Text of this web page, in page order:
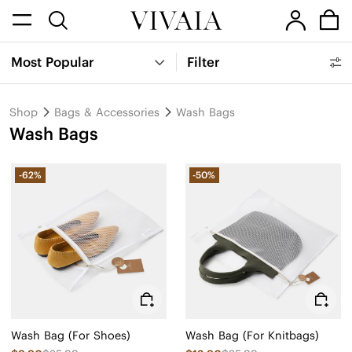
Most Popular Filter
Shop Bags & Accessories Wash Bags
Wash Bags
-62%
Wash Bag (For Shoes)
-50%
Wash Bag (For Knitbags)